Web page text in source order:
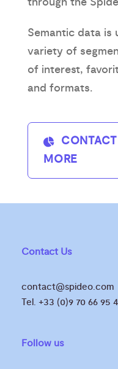
Semantic data is
variety of
of interest,
and formats.
MORE
Contact Us
contact@spideo.com
Tel. +33 (0)9 70 66 95
Follow us